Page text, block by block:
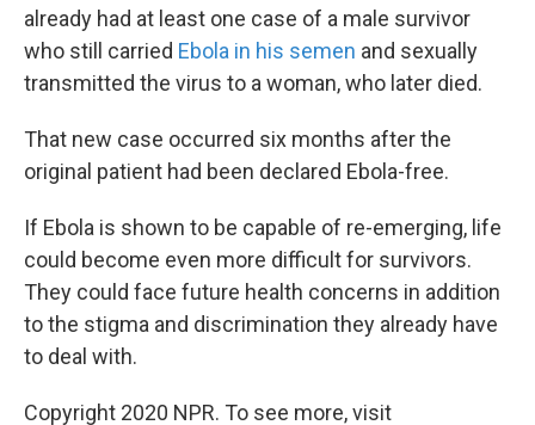
already had at least one case of a male survivor
who still carried Ebola in his semen and sexually
transmitted the virus to a woman, who later died.
That new case occurred six months after the
original patient had been declared Ebola-free.
If Ebola is shown to be capable of re-emerging, life
could become even more difficult for survivors.
They could face future health concerns in addition
to the stigma and discrimination they already have
to deal with.
Copyright 2020 NPR. To see more, visit